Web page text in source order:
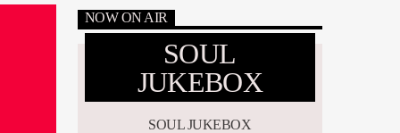
NOW ON AIR
SOUL
JUKEBOX
SOUL JUKEBOX